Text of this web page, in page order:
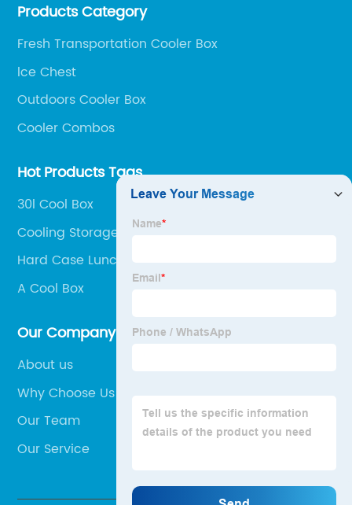
outdoor portable audio series.
Products Category
Fresh Transportation Cooler Box
lce Chest
Outdoors Cooler Box
Cooler Combos
Hot Products Tags
30l Cool Box
Cooling Storage Box
Hard Case Lunch Bag
A Cool Box
Our Company
About us
Why Choose Us
Our Team
Our Service